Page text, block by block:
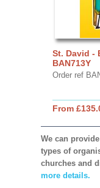
St. David -
BAN713Y
Order ref
From
We can
types of
churches and
more details.